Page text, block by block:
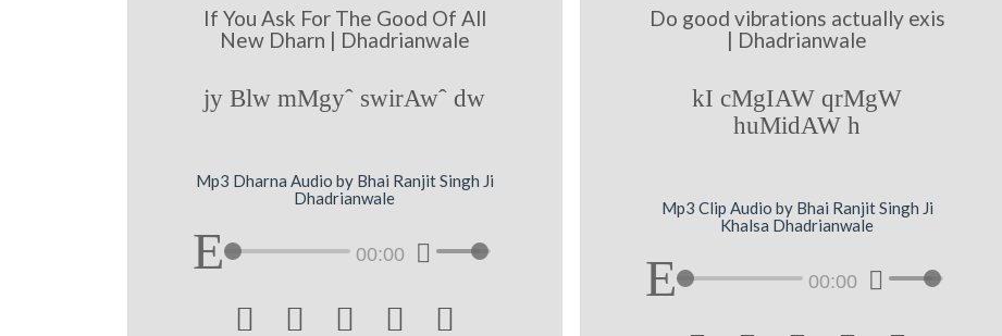
If You Ask For The Good Of All
New Dharn | Dhadrianwale
jy Blw mMgyˆ swirAwˆ dw
Mp3 Dharna Audio by Bhai Ranjit Singh Ji
Dhadrianwale
00:00
    
Do good vibrations actually exis
| Dhadrianwale
kI cMgIAW qrMgW
huMidAW h
Mp3 Clip Audio by Bhai Ranjit Singh Ji
Khalsa Dhadrianwale
00:00